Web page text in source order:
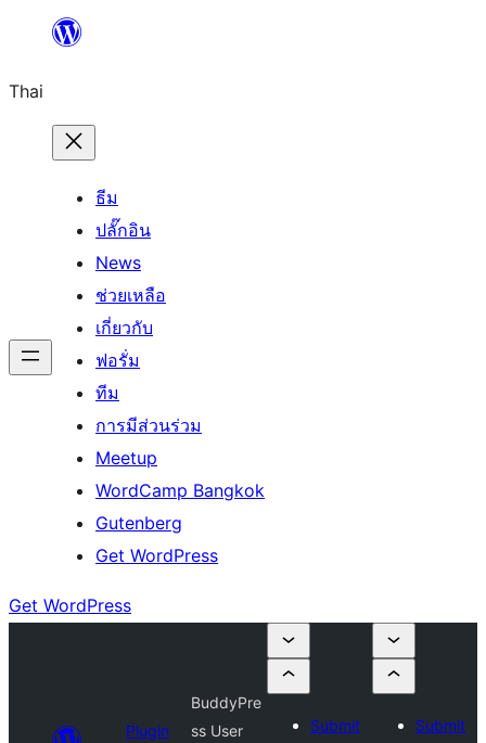
ยัง
เนื้อหา
Thai
ธีม
ปลั๊กอิน
News
ช่วยเหลือ
เกี่ยวกับ
ฟอรั่ม
ทีม
การมีส่วนร่วม
Meetup
WordCamp Bangkok
Gutenberg
Get WordPress
Get WordPress
Plugin
BuddyPre
ss User
Submit
Submit